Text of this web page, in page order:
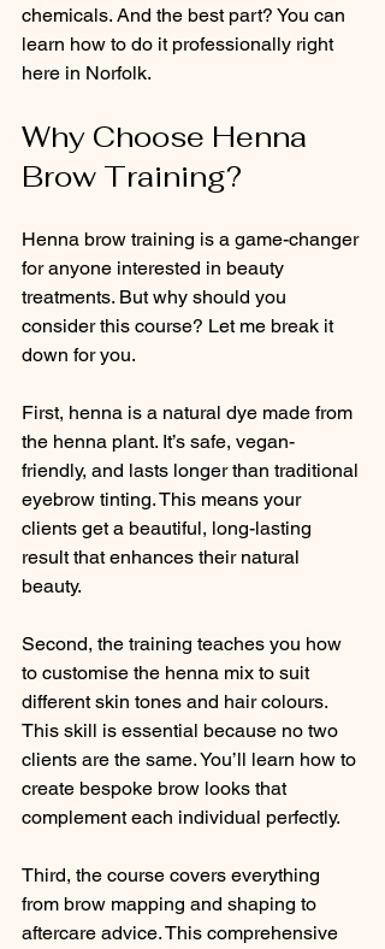
chemicals. And the best part? You can
learn how to do it professionally right
here in Norfolk.
Why Choose Henna
Brow Training?
Henna brow training is a game-changer
for anyone interested in beauty
treatments. But why should you
consider this course? Let me break it
down for you.
First, henna is a natural dye made from
the henna plant. It’s safe, vegan-
friendly, and lasts longer than traditional
eyebrow tinting. This means your
clients get a beautiful, long-lasting
result that enhances their natural
beauty.
Second, the training teaches you how
to customise the henna mix to suit
different skin tones and hair colours.
This skill is essential because no two
clients are the same. You’ll learn how to
create bespoke brow looks that
complement each individual perfectly.
Third, the course covers everything
from brow mapping and shaping to
aftercare advice. This comprehensive